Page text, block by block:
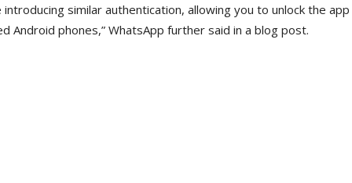
similar authentication, allowing you to unlock the app
Android phones,” WhatsApp further said in a blog post.